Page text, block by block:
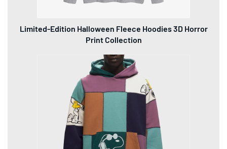
Limited-Edition Halloween Fleece Hoodies 3D Horror
Print Collection